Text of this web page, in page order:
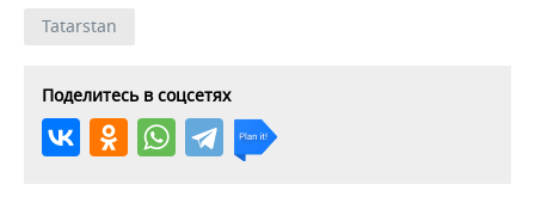
Tatarstan
Поделитесь в соцсетях